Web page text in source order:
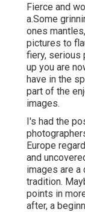
Fierce and
a.Some
ones
pictures to
fiery, serious
up you are
have in the
part of the
images.
I's had the
Europe
and
images are a
tradition.
points in
after, a